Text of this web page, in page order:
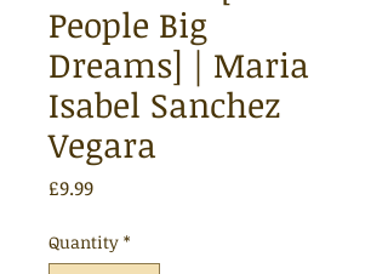
People Big
Dreams] | Maria
Isabel Sanchez
Vegara
£9.99Price
Quantity *